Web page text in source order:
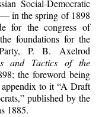
Social-Democratic
in the spring of 1898
for the congress of
foundations for the
P. B. Axelrod
and Tactics of the
the foreword being
to it “A Draft
published by the
1885.